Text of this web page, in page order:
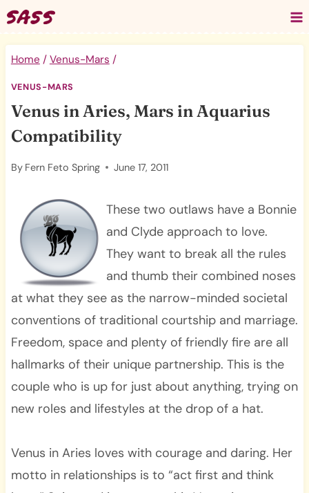
Skip
to
content
Home / Venus-Mars /
VENUS-MARS
Venus in Aries, Mars in Aquarius
Compatibility
By Fern Feto Spring June 17, 2011
These two outlaws have a Bonnie
and Clyde approach to love.
They want to break all the rules
and thumb their combined noses
at what they see as the narrow-minded societal
conventions of traditional courtship and marriage.
Freedom, space and plenty of friendly fire are all
hallmarks of their unique partnership. This is the
couple who is up for just about anything, trying on
new roles and lifestyles at the drop of a hat.
Venus in Aries loves with courage and daring. Her
motto in relationships is to “act first and think